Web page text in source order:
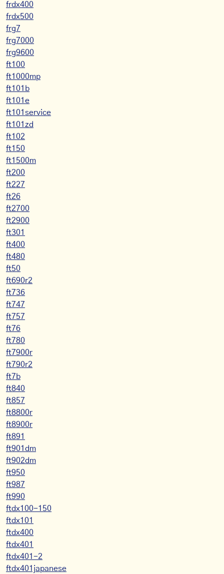
frdx400
frdx500
frg7
frg7000
frg9600
ft100
ft1000mp
ft101b
ft101e
ft101service
ft101zd
ft102
ft150
ft1500m
ft200
ft227
ft26
ft2700
ft2900
ft301
ft400
ft480
ft50
ft690r2
ft736
ft747
ft757
ft76
ft780
ft7900r
ft790r2
ft7b
ft840
ft857
ft8800r
ft8900r
ft891
ft901dm
ft902dm
ft950
ft987
ft990
ftdx100-150
ftdx101
ftdx400
ftdx401
ftdx401-2
ftdx401japanese